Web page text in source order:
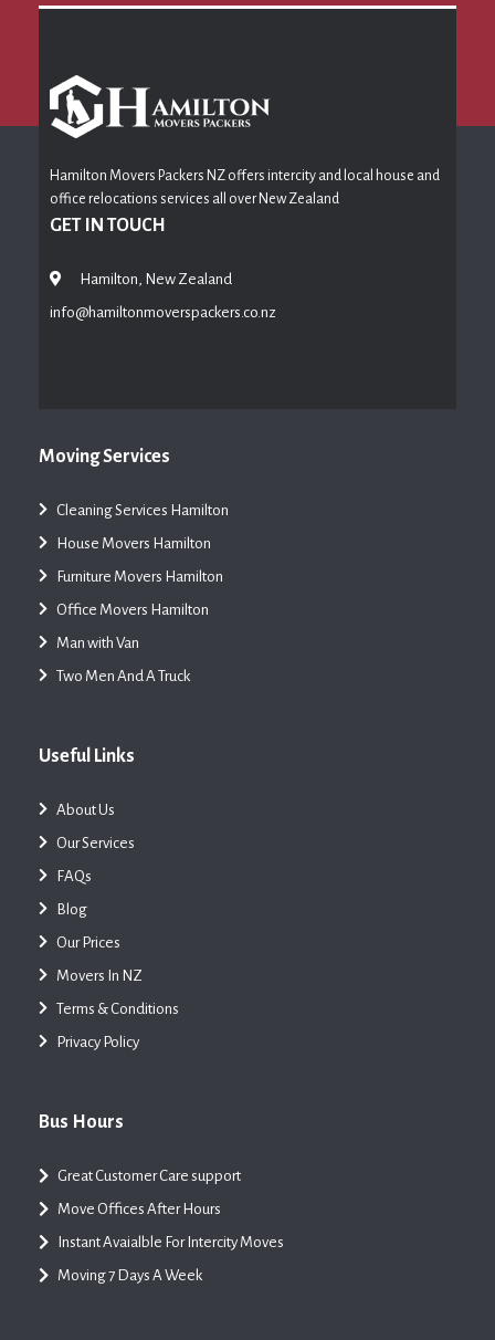
Hamilton Movers Packers NZ offers intercity and local house and
office relocations services all over New Zealand
GET IN TOUCH
Hamilton, New Zealand
info@hamiltonmoverspackers.co.nz
Moving Services
Cleaning Services Hamilton
House Movers Hamilton
Furniture Movers Hamilton
Office Movers Hamilton
Man with Van
Two Men And A Truck
Useful Links
About Us
Our Services
FAQs
Blog
Our Prices
Movers In NZ
Terms & Conditions
Privacy Policy
Bus Hours
Great Customer Care support
Move Offices After Hours
Instant Avaialble For Intercity Moves
Moving 7 Days A Week